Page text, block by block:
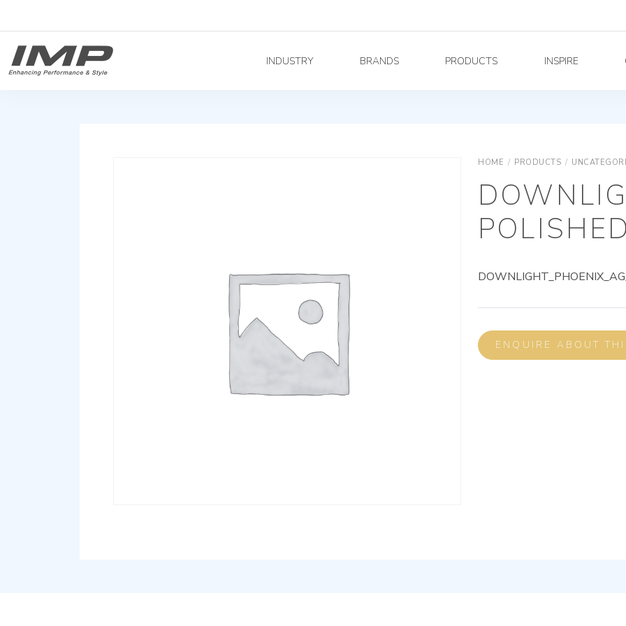
INDUSTRY BRANDS PRODUCTS INSPIRE
HOME / PRODUCTS /
ENQUIRE ABOUT